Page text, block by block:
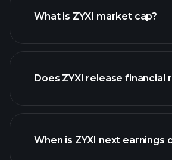
What is ZYXI market cap?
list of stocks
Does ZYXI release financial
ZYXI
When is ZYXI next earnings